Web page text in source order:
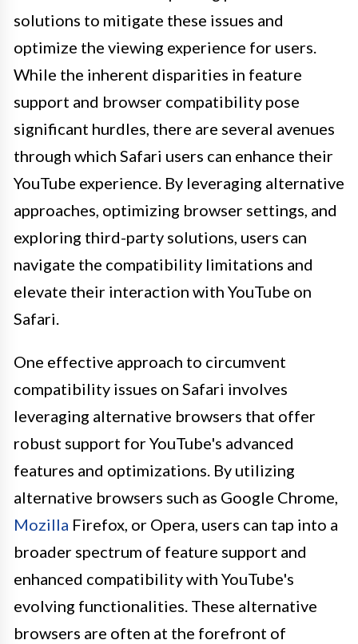
solutions to mitigate these issues and
optimize the viewing experience for users.
While the inherent disparities in feature
support and browser compatibility pose
significant hurdles, there are several avenues
through which Safari users can enhance their
YouTube experience. By leveraging alternative
approaches, optimizing browser settings, and
exploring third-party solutions, users can
navigate the compatibility limitations and
elevate their interaction with YouTube on
Safari.
One effective approach to circumvent
compatibility issues on Safari involves
leveraging alternative browsers that offer
robust support for YouTube's advanced
features and optimizations. By utilizing
alternative browsers such as Google Chrome,
Mozilla Firefox, or Opera, users can tap into a
broader spectrum of feature support and
enhanced compatibility with YouTube's
evolving functionalities. These alternative
browsers are often at the forefront of